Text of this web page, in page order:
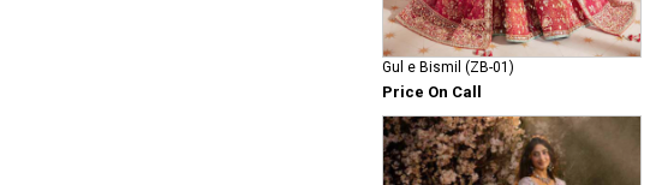
Gul e Bismil (ZB-01)
Price On Call